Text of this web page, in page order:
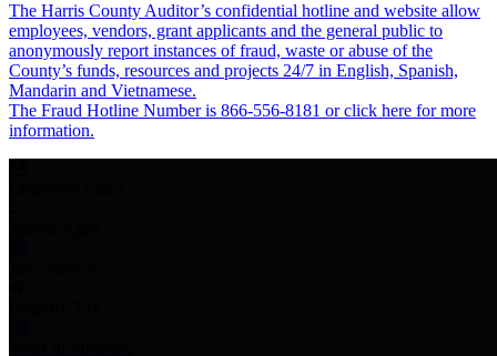
The Harris County Auditor’s confidential hotline and website allow
employees, vendors, grant applicants and the general public to
anonymously report instances of fraud, waste or abuse of the
County’s funds, resources and projects 24/7 in English, Spanish,
Mandarin and Vietnamese.
The Fraud Hotline Number is 866-556-8181 or click here for more
information.